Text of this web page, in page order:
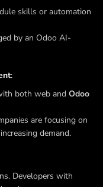
skills or automation
by an Odoo AI-
:
both web and Odoo
are focusing on
demand.
Developers with